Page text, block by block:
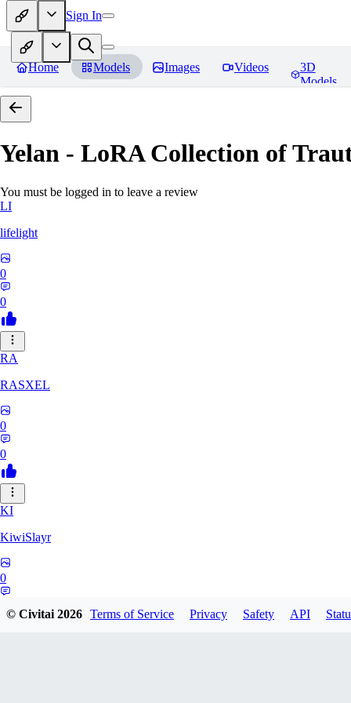
Sign In
Home Models Images Videos
3D
Models
Yelan - LoRA Collection of
You must be logged in to leave a review
LI
lifelight
0
0
RA
RASXEL
0
0
KI
KiwiSlayr
0
© Civitai2026 Terms of Service Privacy Safety API